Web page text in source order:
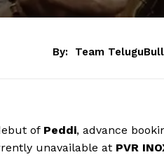
By: Team
of Peddi, advance
unavailable at PVR